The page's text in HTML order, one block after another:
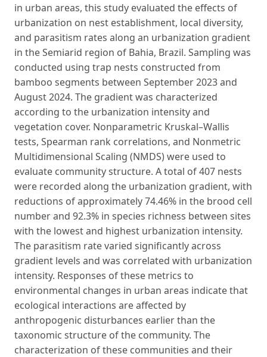
in urban areas, this study evaluated the effects of
urbanization on nest establishment, local diversity,
and parasitism rates along an urbanization gradient
in the Semiarid region of Bahia, Brazil. Sampling was
conducted using trap nests constructed from
bamboo segments between September 2023 and
August 2024. The gradient was characterized
according to the urbanization intensity and
vegetation cover. Nonparametric Kruskal–Wallis
tests, Spearman rank correlations, and Nonmetric
Multidimensional Scaling (NMDS) were used to
evaluate community structure. A total of 407 nests
were recorded along the urbanization gradient, with
reductions of approximately 74.46% in the brood cell
number and 92.3% in species richness between sites
with the lowest and highest urbanization intensity.
The parasitism rate varied significantly across
gradient levels and was correlated with urbanization
intensity. Responses of these metrics to
environmental changes in urban areas indicate that
ecological interactions are affected by
anthropogenic disturbances earlier than the
taxonomic structure of the community. The
characterization of these communities and their